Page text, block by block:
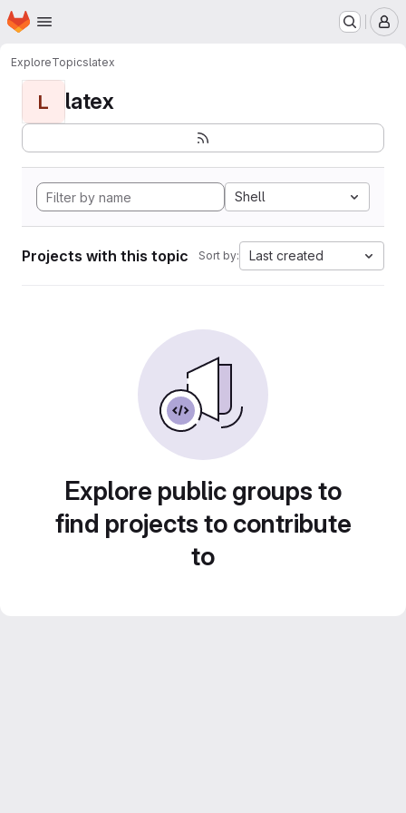
Skip to main content
Homepage
ExploreTopicslatex
L latex
Shell
Projects with this topic Sort by: Last created
Explore public groups to
find projects to contribute
to